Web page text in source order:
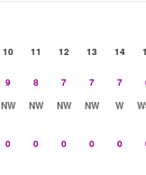
10 11 12 13 14
9 8 7 7 7
NW NW NW NW W
0 0 0 0 0